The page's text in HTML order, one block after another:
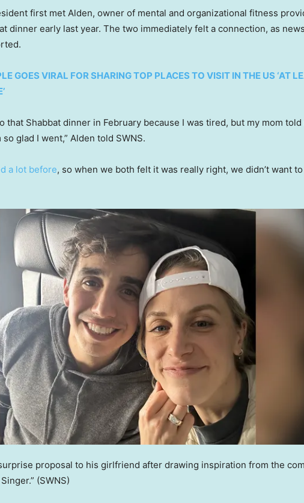
first met Alden, owner of mental and organizational fitness
dinner early last year. The two immediately felt a connection, as news
GOES VIRAL FOR SHARING TOP PLACES TO VISIT IN THE US ‘AT
that Shabbat dinner in February because I was tired, but my mom told
glad I went,” Alden told SWNS.
a lot before, so when we both felt it was really right, we didn’t want
proposal to his girlfriend after drawing inspiration from the
(SWNS)